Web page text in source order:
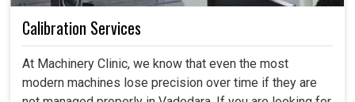
Calibration Services
At Machinery Clinic, we know that even the most
modern machines lose precision over time if they are